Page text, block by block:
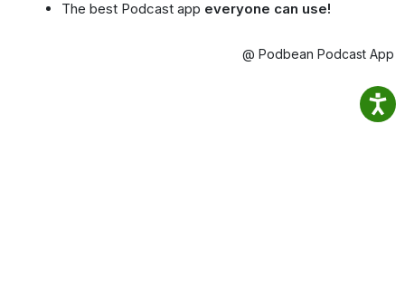
The best Podcast app everyone can use!
@ Podbean Podcast App